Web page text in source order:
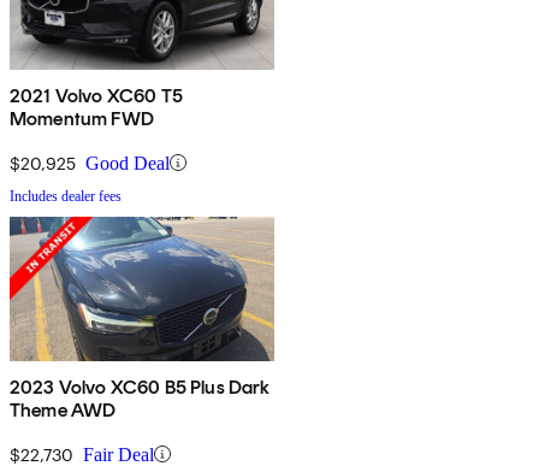
2021 Volvo XC60 T5
Momentum FWD
$20,925 Good Deal
Includes dealer fees
2023 Volvo XC60 B5 Plus Dark
Theme AWD
$22,730 Fair Deal